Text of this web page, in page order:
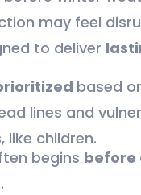
may feel
to deliver
based
lines and
like children.
begins before
.